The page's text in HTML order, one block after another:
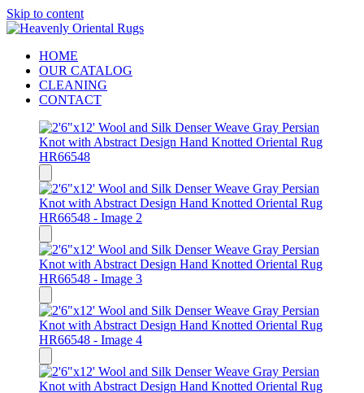
Skip to content
HOME
OUR CATALOG
CLEANING
CONTACT